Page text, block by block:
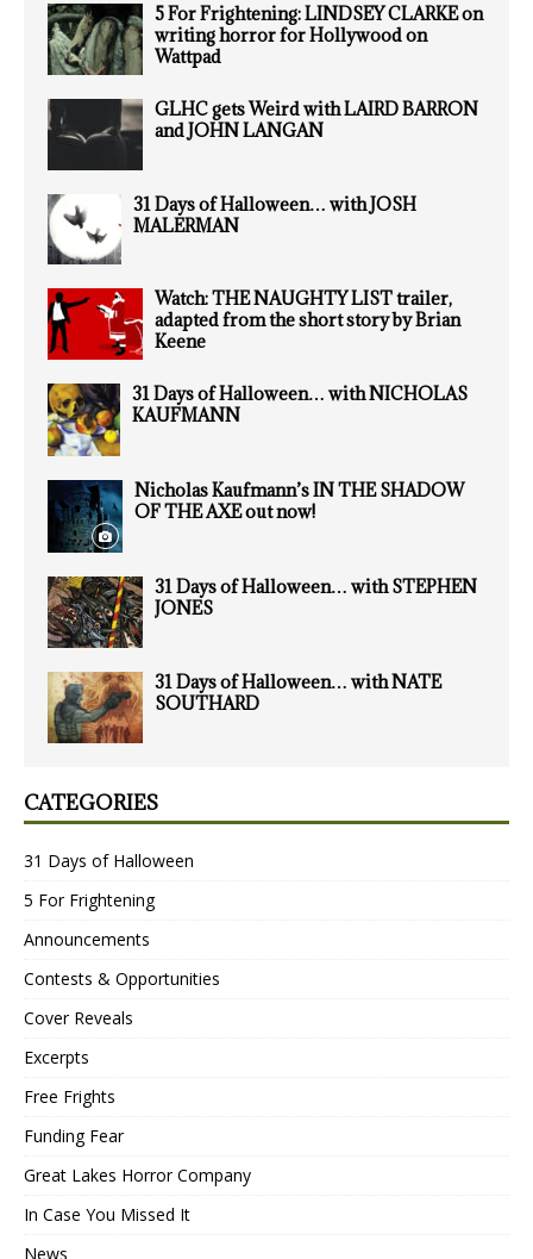
5 For Frightening: LINDSEY CLARKE on
writing horror for Hollywood on
Wattpad
GLHC gets Weird with LAIRD BARRON
and JOHN LANGAN
31 Days of Halloween… with JOSH
MALERMAN
Watch: THE NAUGHTY LIST trailer,
adapted from the short story by Brian
Keene
31 Days of Halloween… with NICHOLAS
KAUFMANN
Nicholas Kaufmann’s IN THE SHADOW
OF THE AXE out now!
31 Days of Halloween… with STEPHEN
JONES
31 Days of Halloween… with NATE
SOUTHARD
CATEGORIES
31 Days of Halloween
5 For Frightening
Announcements
Contests & Opportunities
Cover Reveals
Excerpts
Free Frights
Funding Fear
Great Lakes Horror Company
In Case You Missed It
News